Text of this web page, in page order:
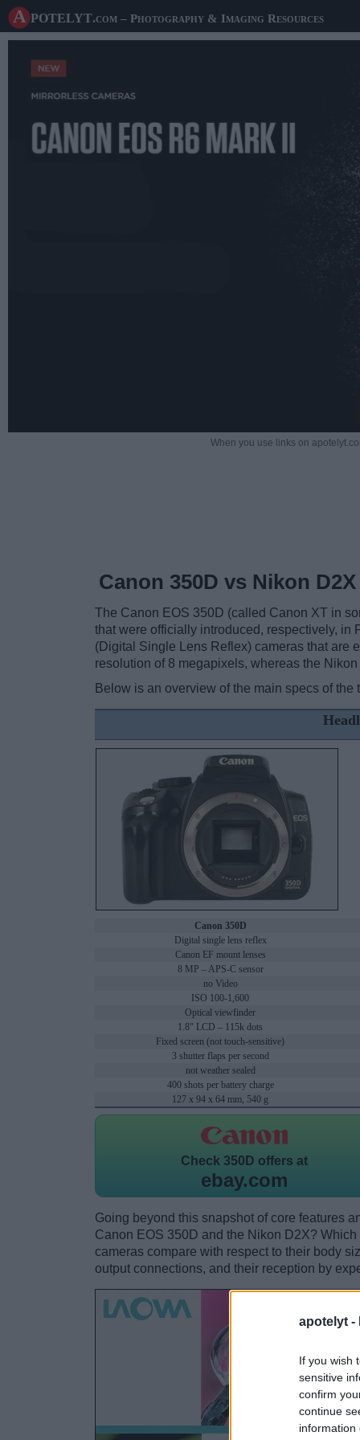
apotelyt -
If you wish
sensitive
confirm
continue
information
A potelyt.com – Photography & Imaging Resources
When you use links on
Canon 350D vs Nikon D2X
The Canon EOS 350D (called Canon XT in
that were officially introduced, respectively, in
(Digital Single Lens Reflex) cameras that are
resolution of 8 megapixels, whereas the Nikon
Below is an overview of the main specs of
Canon 350D
Digital single lens reflex
Canon EF mount lenses
8 MP – APS-C sensor
no Video
ISO 100-1,600
Optical viewfinder
1.8" LCD – 115k dots
Fixed screen (not touch-sensitive)
3 shutter flaps per second
not weather sealed
400 shots per battery charge
127 x 94 x 64 mm, 540 g
Check 350D offers at
ebay.com
Going beyond this snapshot of core features
Canon EOS 350D and the Nikon D2X?
cameras compare with respect to their body
output connections, and their reception by